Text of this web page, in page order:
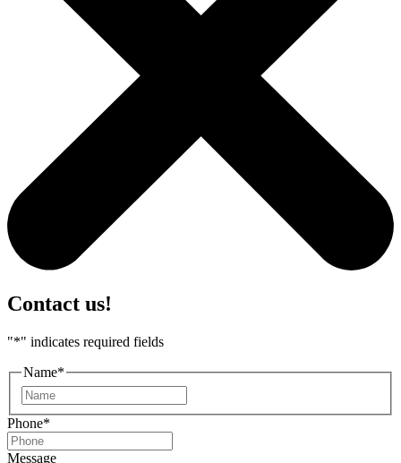
Contact us!
"*" indicates required fields
Name*
Phone*
Message